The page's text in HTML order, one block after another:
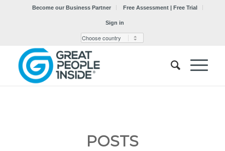
Become our Business Partner Free Assessment | Free Trial
Sign in
POSTS